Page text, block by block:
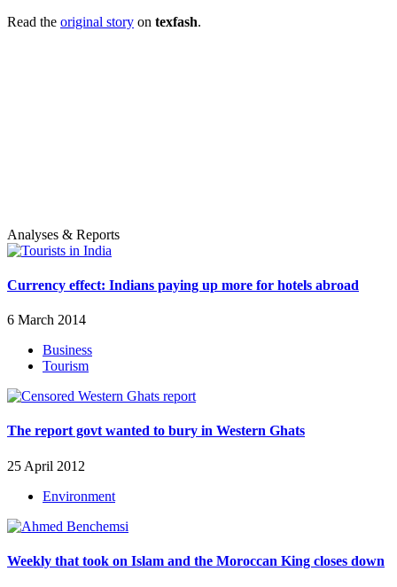
Read the original story on texfash.
Analyses & Reports
Currency effect: Indians paying up more for hotels abroad
6 March 2014
Business
Tourism
The report govt wanted to bury in Western Ghats
25 April 2012
Environment
Weekly that took on Islam and the Moroccan King closes down